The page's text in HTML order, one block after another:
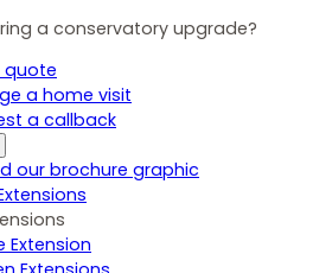
a conservatory upgrade?
quote
a home visit
a callback
Extension